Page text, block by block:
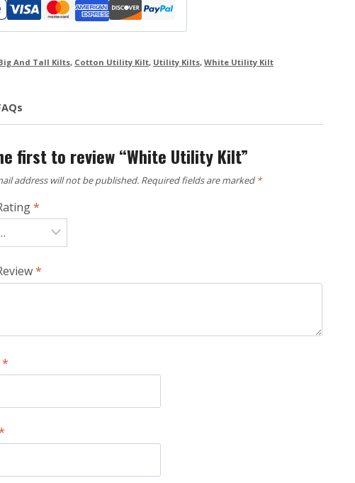
And Tall Kilts, Cotton Utility Kilt, Utility Kilts,White Utility Kilt
first to review “White Utility Kilt”
address will not be published. Required fields are marked *
*
*
*